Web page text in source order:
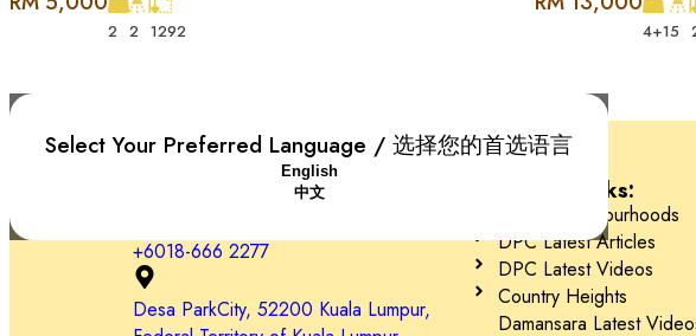
Plaza Arkadia, Desa ParkCity 的所有开发项目，最近的包括 Casaman, The
Plaza Arkadia 有多种用途：底层和一楼主要是商店，二楼是办公室，三楼是
Desa ParkCity 家庭友好, 便利至极 ：
2 2 1292 4+15
Select Your Preferred Language / 选择您的首选语言
English
中文
+6018-666 2277
Desa ParkCity, 52200 Kuala Lumpur,
Important Links:
DPC Neighbourhoods
DPC Latest Articles
DPC Latest Videos
Country Heights
Damansara Latest